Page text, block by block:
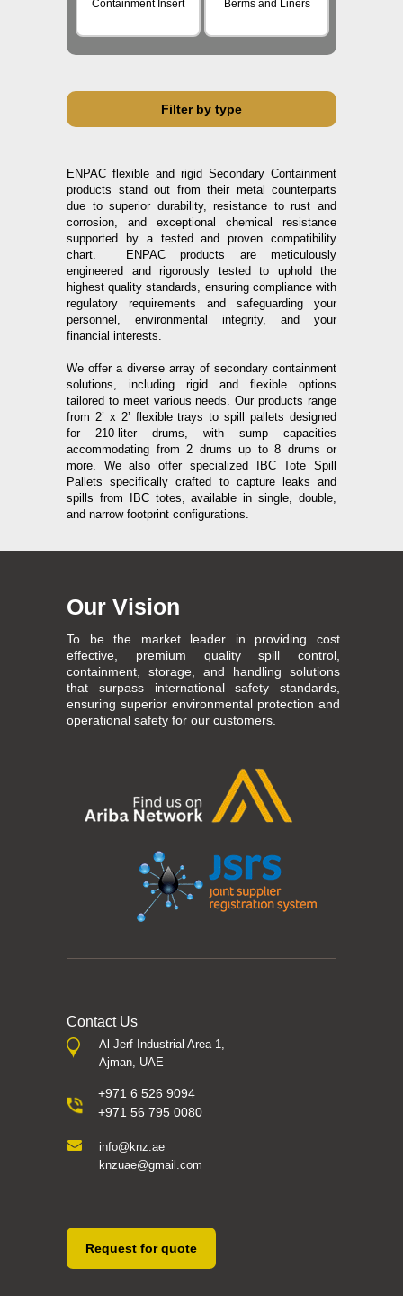
Containment Insert Berms and Liners
Filter by type
ENPAC flexible and rigid Secondary Containment
products stand out from their metal counterparts
due to superior durability, resistance to rust and
corrosion, and exceptional chemical resistance
supported by a tested and proven compatibility
chart. ENPAC products are meticulously
engineered and rigorously tested to uphold the
highest quality standards, ensuring compliance with
regulatory requirements and safeguarding your
personnel, environmental integrity, and your
financial interests.
We offer a diverse array of secondary containment
solutions, including rigid and flexible options
tailored to meet various needs. Our products range
from 2’ x 2’ flexible trays to spill pallets designed
for 210-liter drums, with sump capacities
accommodating from 2 drums up to 8 drums or
more. We also offer specialized IBC Tote Spill
Pallets specifically crafted to capture leaks and
spills from IBC totes, available in single, double,
and narrow footprint configurations.
Our Vision
To be the market leader in providing cost
effective, premium quality spill control,
containment, storage, and handling solutions
that surpass international safety standards,
ensuring superior environmental protection and
operational safety for our customers.
Contact Us
Al Jerf Industrial Area 1,
Ajman, UAE
+971 6 526 9094
+971 56 795 0080
info@knz.ae
knzuae@gmail.com
Request for quote